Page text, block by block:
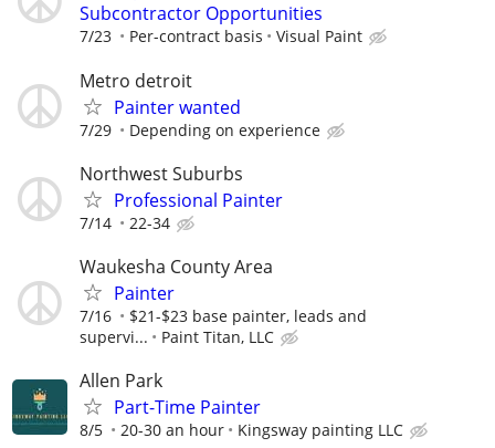
Subcontractor Opportunities
7/23 Per-contract basis Visual Paint
Metro detroit
Painter wanted
7/29 Depending on experience
Northwest Suburbs
Professional Painter
7/14 22-34
Waukesha County Area
Painter
7/16
$21-$23 base painter, leads and
supervi...
Paint Titan, LLC
Allen Park
Part-Time Painter
8/5 20-30 an hour Kingsway painting LLC